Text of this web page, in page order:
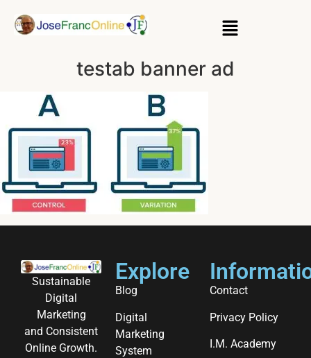
testab banner ad
Sustainable
Digital
Marketing
and Consistent
Online Growth.
Explore
Blog
Digital
Marketing
System
Contact
Privacy Policy
I.M. Academy